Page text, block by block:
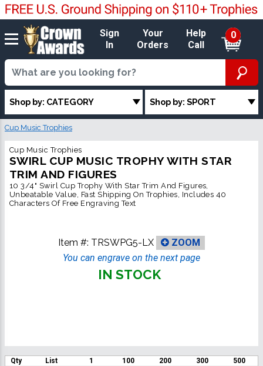
Sign
In
Your
Orders
Help
Call
0
Shop by: CATEGORY Shop by: SPORT
Cup Music Trophies
Cup Music Trophies
SWIRL CUP MUSIC TROPHY WITH STAR
TRIM AND FIGURES
10 3/4" Swirl Cup Trophy With Star Trim And Figures,
Unbeatable Value, Fast Shipping On Trophies, Includes 40
Characters Of Free Engraving Text
Item #: TRSWPG5-LX
ZOOM
You can engrave on the next page
IN STOCK
Qty List 1 100 200 300
500